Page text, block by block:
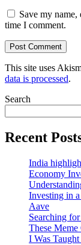
Save my
time I comment.
This site uses
data is processed.
Search
Recent
India
Economy
Investing in
Aave
Searching
These Meme
I Was